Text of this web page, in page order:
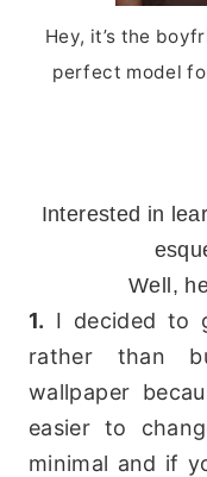
Hey, it’s the
perfect model
Interested in
Well,
1. I decided to
rather than
wallpaper
easier to
minimal and if